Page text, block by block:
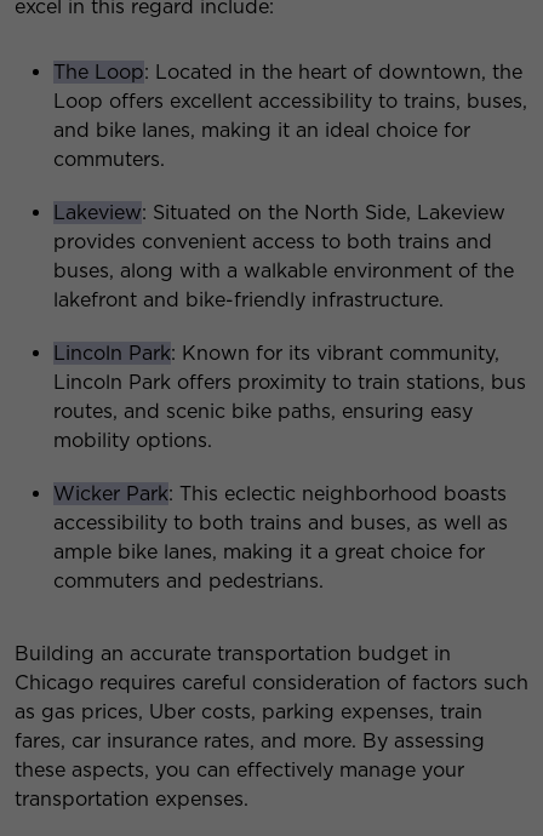
excel in this regard include:
The Loop: Located in the heart of downtown, the
Loop offers excellent accessibility to trains, buses,
and bike lanes, making it an ideal choice for
commuters.
Lakeview: Situated on the North Side, Lakeview
provides convenient access to both trains and
buses, along with a walkable environment of the
lakefront and bike-friendly infrastructure.
Lincoln Park: Known for its vibrant community,
Lincoln Park offers proximity to train stations, bus
routes, and scenic bike paths, ensuring easy
mobility options.
Wicker Park: This eclectic neighborhood boasts
accessibility to both trains and buses, as well as
ample bike lanes, making it a great choice for
commuters and pedestrians.
Building an accurate transportation budget in
Chicago requires careful consideration of factors such
as gas prices, Uber costs, parking expenses, train
fares, car insurance rates, and more. By assessing
these aspects, you can effectively manage your
transportation expenses.